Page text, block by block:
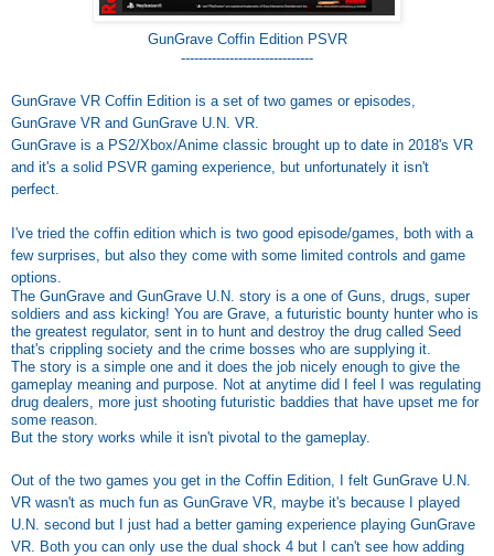
GunGrave Coffin Edition PSVR
------------------------------
GunGrave VR Coffin Edition is a set of two games or episodes,
GunGrave VR and GunGrave U.N. VR.
GunGrave is a PS2/Xbox/Anime classic brought up to date in 2018's VR
and it's a solid PSVR gaming experience, but unfortunately it isn't
perfect.
I've tried the coffin edition which is two good episode/games, both with a
few surprises, but also they come with some limited controls and game
options.
The GunGrave and GunGrave U.N. story is a one of Guns, drugs, super
soldiers and ass kicking! You are Grave, a futuristic bounty hunter who is
the greatest regulator, sent in to hunt and destroy the drug called Seed
that's crippling society and the crime bosses who are supplying it.
The story is a simple one and it does the job nicely enough to give the
gameplay meaning and purpose. Not at anytime did I feel I was regulating
drug dealers, more just shooting futuristic baddies that have upset me for
some reason.
But the story works while it isn't pivotal to the gameplay.
Out of the two games you get in the Coffin Edition, I felt GunGrave U.N.
VR wasn't as much fun as GunGrave VR, maybe it's because I played
U.N. second but I just had a better gaming experience playing GunGrave
VR. Both you can only use the dual shock 4 but I can't see how adding